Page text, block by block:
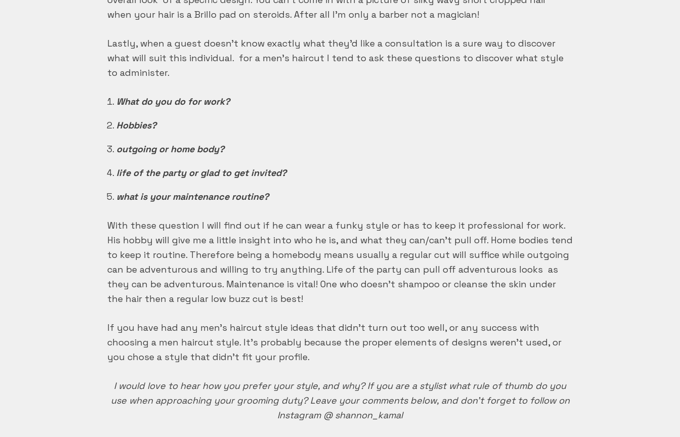
when your hair is a Brillo pad on steroids. After all I’m only a barber not a magician!
Lastly, when a guest doesn’t know exactly what they’d like a consultation is a sure way to discover
what will suit this individual. for a men’s haircut I tend to ask these questions to discover what style
to administer.
What do you do for work?
Hobbies?
outgoing or home body?
life of the party or glad to get invited?
what is your maintenance routine?
With these question I will find out if he can wear a funky style or has to keep it professional for work.
His hobby will give me a little insight into who he is, and what they can/can’t pull off. Home bodies tend
to keep it routine. Therefore being a homebody means usually a regular cut will suffice while outgoing
can be adventurous and willing to try anything. Life of the party can pull off adventurous looks as
they can be adventurous. Maintenance is vital! One who doesn’t shampoo or cleanse the skin under
the hair then a regular low buzz cut is best!
If you have had any men’s haircut style ideas that didn’t turn out too well, or any success with
choosing a men haircut style. It’s probably because the proper elements of designs weren’t used, or
you chose a style that didn’t fit your profile.
I would love to hear how you prefer your style, and why? If you are a stylist what rule of thumb do you
use when approaching your grooming duty? Leave your comments below, and don’t forget to follow on
Instagram @ shannon_kamal